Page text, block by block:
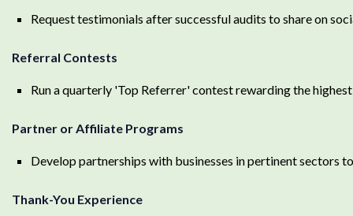
Request testimonials after successful audits to share on
Referral Contests
Run a quarterly 'Top Referrer' contest rewarding the
Partner or Affiliate Programs
Develop partnerships with businesses in pertinent sectors
Thank-You Experience